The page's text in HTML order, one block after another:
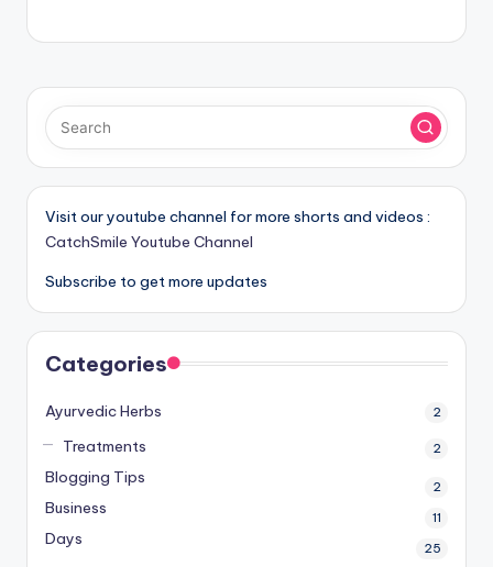
Visit our youtube channel for more shorts and videos :
CatchSmile Youtube Channel
Subscribe to get more updates
Categories
Ayurvedic Herbs 2
Treatments 2
Blogging Tips 2
Business 11
Days 25